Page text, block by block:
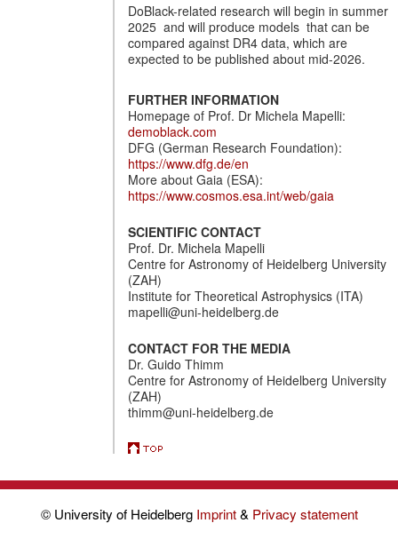
DoBlack-related research will begin in summer
2025 and will produce models that can be
compared against DR4 data, which are
expected to be published about mid-2026.
FURTHER INFORMATION
Homepage of Prof. Dr Michela Mapelli:
demoblack.com
DFG (German Research Foundation):
https://www.dfg.de/en
More about Gaia (ESA):
https://www.cosmos.esa.int/web/gaia
SCIENTIFIC CONTACT
Prof. Dr. Michela Mapelli
Centre for Astronomy of Heidelberg University
(ZAH)
Institute for Theoretical Astrophysics (ITA)
mapelli@uni-heidelberg.de
CONTACT FOR THE MEDIA
Dr. Guido Thimm
Centre for Astronomy of Heidelberg University
(ZAH)
thimm@uni-heidelberg.de
© University of Heidelberg Imprint& Privacy statement